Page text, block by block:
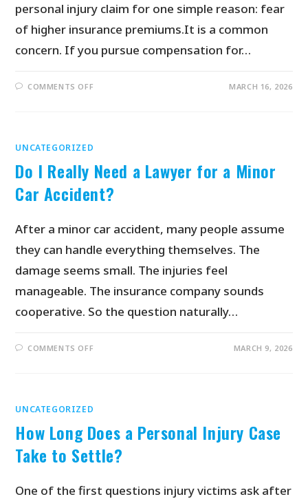
personal injury claim for one simple reason: fear
of higher insurance premiums.It is a common
concern. If you pursue compensation for…
COMMENTS OFF MARCH 16, 2026
UNCATEGORIZED
Do I Really Need a Lawyer for a Minor
Car Accident?
After a minor car accident, many people assume
they can handle everything themselves. The
damage seems small. The injuries feel
manageable. The insurance company sounds
cooperative. So the question naturally…
COMMENTS OFF MARCH 9, 2026
UNCATEGORIZED
How Long Does a Personal Injury Case
Take to Settle?
One of the first questions injury victims ask after